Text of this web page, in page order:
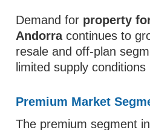
Demand for property
Andorracontinues to
resale and off-plan
limited supply
Premium Market
The premium segment